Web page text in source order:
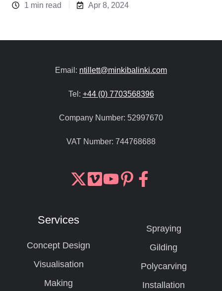
1 min read
Apr 8, 2024
Email: ntillett@minkibalinki.com
Tel: +44 (0) 7703568396
Company Number: 52997670
VAT Number: 744768688
JoinBrowse
Services
Concept Design
Visualisation
Making
Spraying
Gilding
Polycarving
Installation